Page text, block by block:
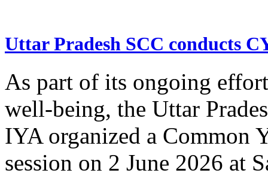
Uttar Pradesh SCC conducts
As part of its ongoing
well-being, the Uttar
IYA organized a Common
session on 2 June 2026 at